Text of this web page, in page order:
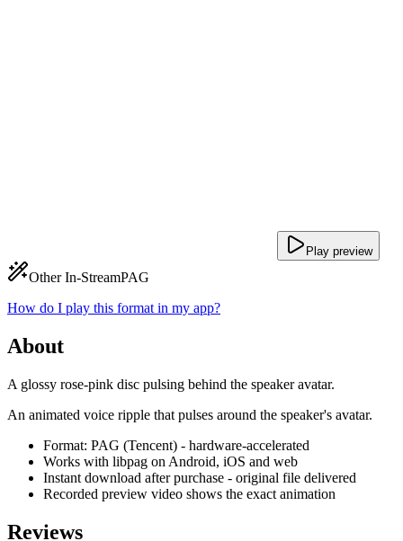
Play preview
Other In-StreamPAG
How do I play this format in my app?
About
A glossy rose-pink disc pulsing behind the speaker avatar.
An animated voice ripple that pulses around the speaker's avatar.
Format: PAG (Tencent) - hardware-accelerated
Works with libpag on Android, iOS and web
Instant download after purchase - original file delivered
Recorded preview video shows the exact animation
Reviews